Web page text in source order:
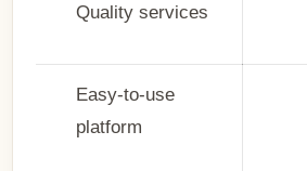
Quality services
Easy-to-use
platform